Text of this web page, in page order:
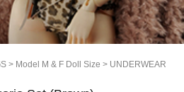
> Model M & F Doll Size > UNDERWEAR